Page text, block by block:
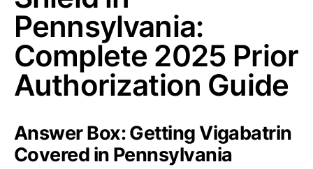
Pennsylvania:
Complete 2025 Prior
Authorization Guide
Answer Box: Getting Vigabatrin
Covered in Pennsylvania